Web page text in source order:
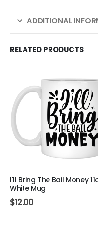
ADDITIONAL
RELATED PRODUCTS
I'll Bring The Bail Money
White Mug
$12.00